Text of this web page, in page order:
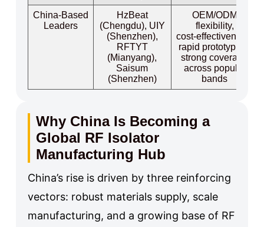
China‑Based
Leaders
HzBeat
(Chengdu), UIY
(Shenzhen),
RFTYT
(Mianyang),
Saisum
(Shenzhen)
OEM/ODM
flexibility,
cost‑effectiveness,
rapid prototyping,
strong coverage
across popular
bands
Why China Is Becoming a
Global RF Isolator
Manufacturing Hub
China’s rise is driven by three reinforcing
vectors: robust materials supply, scale
manufacturing, and a growing base of RF